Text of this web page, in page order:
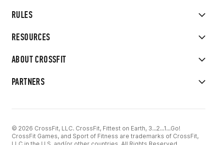
RULES
RESOURCES
ABOUT CROSSFIT
PARTNERS
© 2026 CrossFit, LLC. CrossFit, Fittest on Earth, 3...2...1...Go!
CrossFit Games, and Sport of Fitness are trademarks of CrossFit,